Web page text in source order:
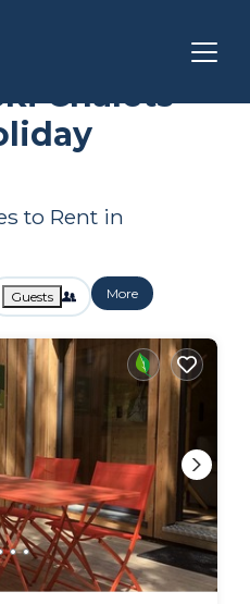
Chalets
to Rent in
Guests More